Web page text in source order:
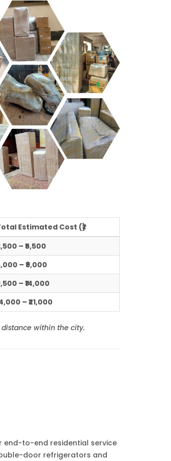
Estimated Cost (₹)
– ₹5,500
– ₹9,000
– ₹14,000
– ₹21,000
within the city.
end-to-end residential service
door refrigerators and